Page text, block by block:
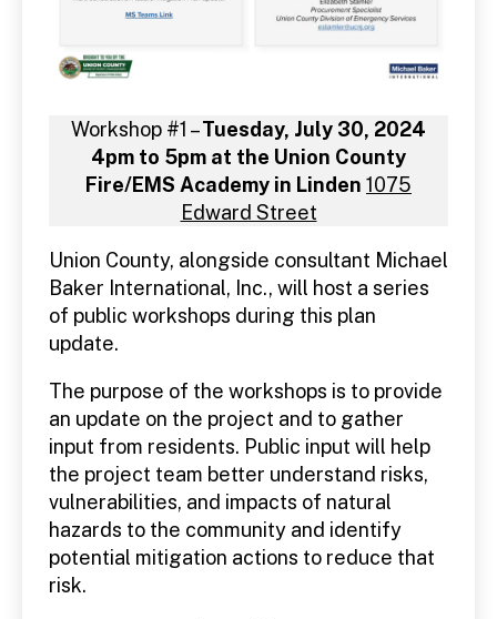
Workshop #1 –Tuesday, July 30, 2024
4pm to 5pm at the Union County
Fire/EMS Academy in Linden 1075
Edward Street
Union County, alongside consultant Michael
Baker International, Inc., will host a series
of public workshops during this plan
update.
The purpose of the workshops is to provide
an update on the project and to gather
input from residents. Public input will help
the project team better understand risks,
vulnerabilities, and impacts of natural
hazards to the community and identify
potential mitigation actions to reduce that
risk.